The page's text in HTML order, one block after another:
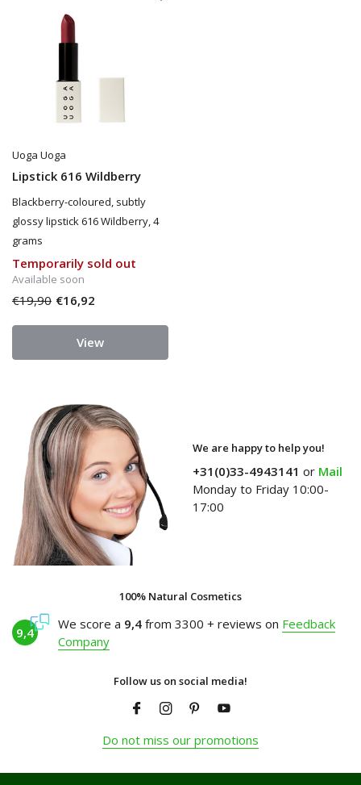
Uoga Uoga
Lipstick 616 Wildberry
Blackberry-coloured, subtly
glossy lipstick 616 Wildberry, 4
grams
Temporarily sold out
Available soon
€19,90 €16,92
View
We are happy to help you!
+31(0)33-4943141 or Mail
Monday to Friday 10:00-
17:00
100% Natural Cosmetics
9,4
We score a 9,4 from 3300 + reviews on Feedback
Company
Follow us on social media!
Do not miss our promotions